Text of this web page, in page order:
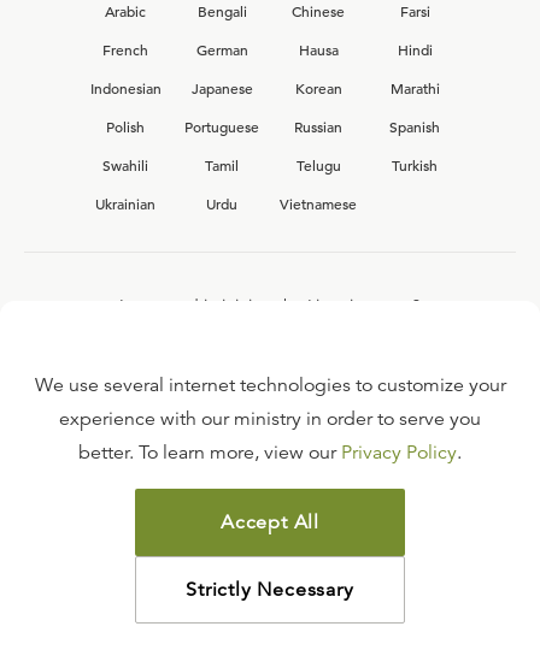
Arabic
Bengali Chinese
Farsi
French
German Hausa
Hindi
Indonesian
Japanese Korean
Marathi
Polish
Portuguese Russian
Spanish
Swahili
Tamil Telugu
Turkish
Ukrainian
Urdu Vietnamese
Interested in joining the Ligonier team?
FAQ
TERMS OF USE
COPYRIGHT POLICY
PRIVACY POLICY
©2026LIGONIER MINISTRIES
We use several internet technologies to customize your
experience with our ministry in order to serve you
better. To learn more, view our Privacy Policy.
Accept All
Strictly Necessary